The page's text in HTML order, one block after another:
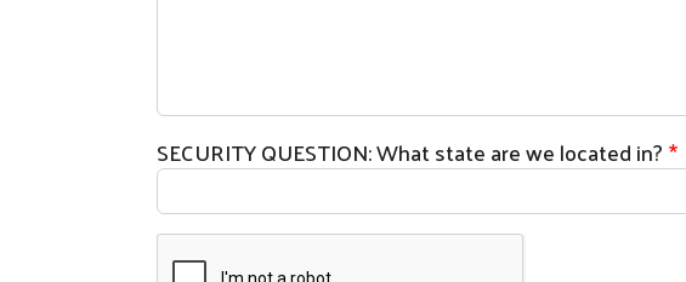
SECURITY QUESTION: What state are we located in?